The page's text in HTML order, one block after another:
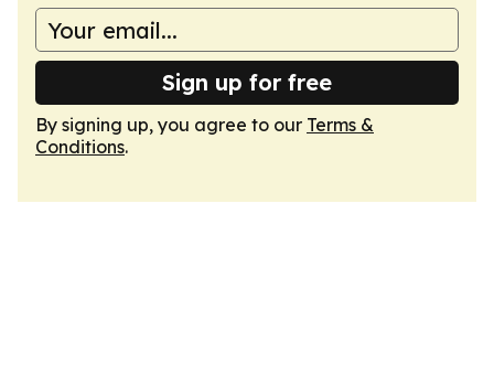
Sign up for free
By signing up, you agree to our Terms &
Conditions.